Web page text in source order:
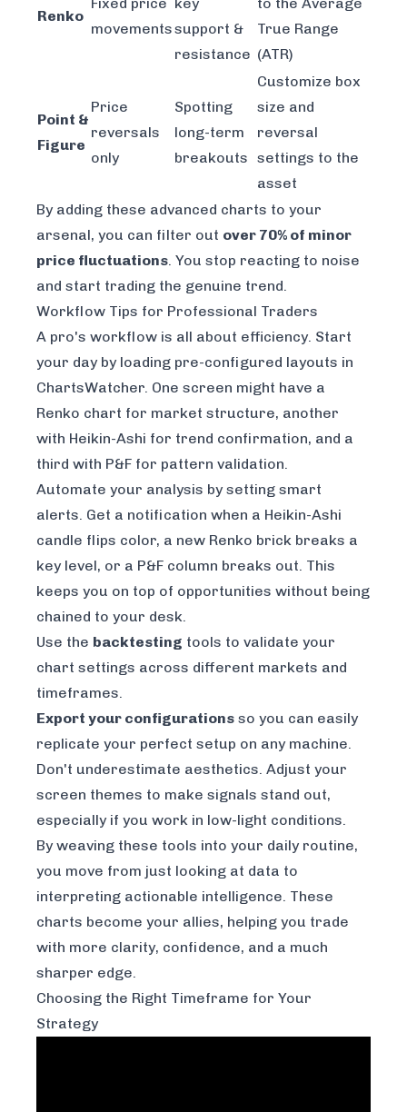
Renko
Fixed price
movements
key
support &
resistance
to the Average
True Range
(ATR)
Point &
Figure
Price
reversals
only
Spotting
long-term
breakouts
Customize box
size and
reversal
settings to the
asset
By adding these advanced charts to your
arsenal, you can filter out over 70% of minor
price fluctuations. You stop reacting to noise
and start trading the genuine trend.
Workflow Tips for Professional Traders
A pro's workflow is all about efficiency. Start
your day by loading pre-configured layouts in
ChartsWatcher. One screen might have a
Renko chart for market structure, another
with Heikin-Ashi for trend confirmation, and a
third with P&F for pattern validation.
Automate your analysis by setting smart
alerts. Get a notification when a Heikin-Ashi
candle flips color, a new Renko brick breaks a
key level, or a P&F column breaks out. This
keeps you on top of opportunities without being
chained to your desk.
Use the backtesting tools to validate your
chart settings across different markets and
timeframes.
Export your configurations so you can easily
replicate your perfect setup on any machine.
Don't underestimate aesthetics. Adjust your
screen themes to make signals stand out,
especially if you work in low-light conditions.
By weaving these tools into your daily routine,
you move from just looking at data to
interpreting actionable intelligence. These
charts become your allies, helping you trade
with more clarity, confidence, and a much
sharper edge.
Choosing the Right Timeframe for Your
Strategy